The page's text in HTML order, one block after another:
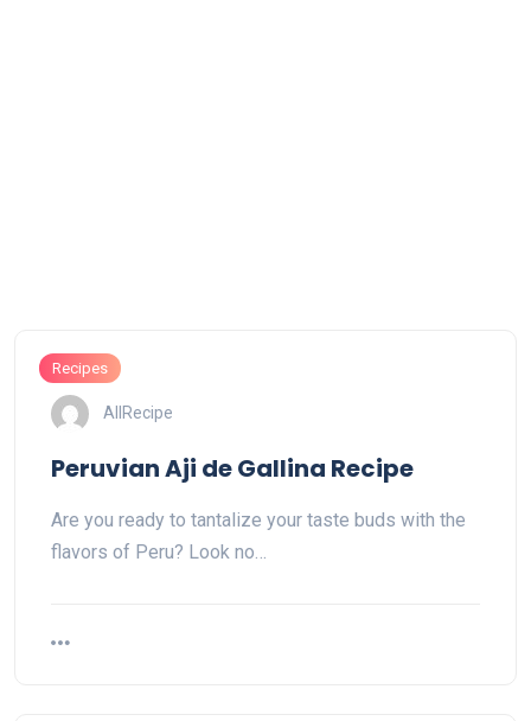
Recipes
AllRecipe
Peruvian Aji de Gallina Recipe
Are you ready to tantalize your taste buds with the
flavors of Peru? Look no…